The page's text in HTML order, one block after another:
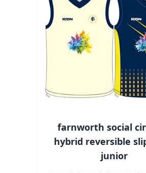
farnworth social
hybrid reversible
junior